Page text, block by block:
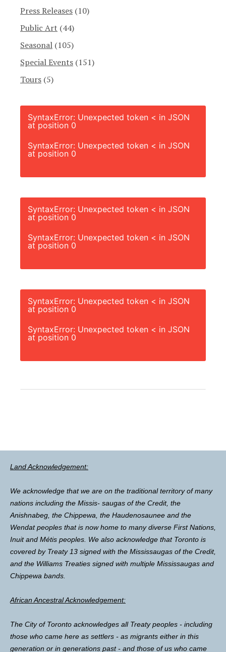
Press Releases (10)
Public Art (44)
Seasonal (105)
Special Events (151)
Tours (5)
SyntaxError: Unexpected token < in JSON
at position 0
SyntaxError: Unexpected token < in JSON
at position 0
SyntaxError: Unexpected token < in JSON
at position 0
SyntaxError: Unexpected token < in JSON
at position 0
SyntaxError: Unexpected token < in JSON
at position 0
SyntaxError: Unexpected token < in JSON
at position 0
Land Acknowledgement:
We acknowledge that we are on the traditional territory of many
nations including the Missis- saugas of the Credit, the
Anishnabeg, the Chippewa, the Haudenosaunee and the
Wendat peoples that is now home to many diverse First Nations,
Inuit and Métis peoples. We also acknowledge that Toronto is
covered by Treaty 13 signed with the Mississaugas of the Credit,
and the Williams Treaties signed with multiple Mississaugas and
Chippewa bands.
African Ancestral Acknowledgement:
The City of Toronto acknowledges all Treaty peoples - including
those who came here as settlers - as migrants either in this
generation or in generations past - and those of us who came